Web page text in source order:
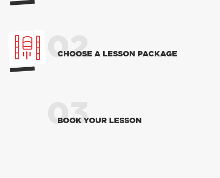
02
CHOOSE A LESSON PACKAGE
03
BOOK YOUR LESSON